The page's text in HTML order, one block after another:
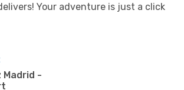
Your adventure is just a click